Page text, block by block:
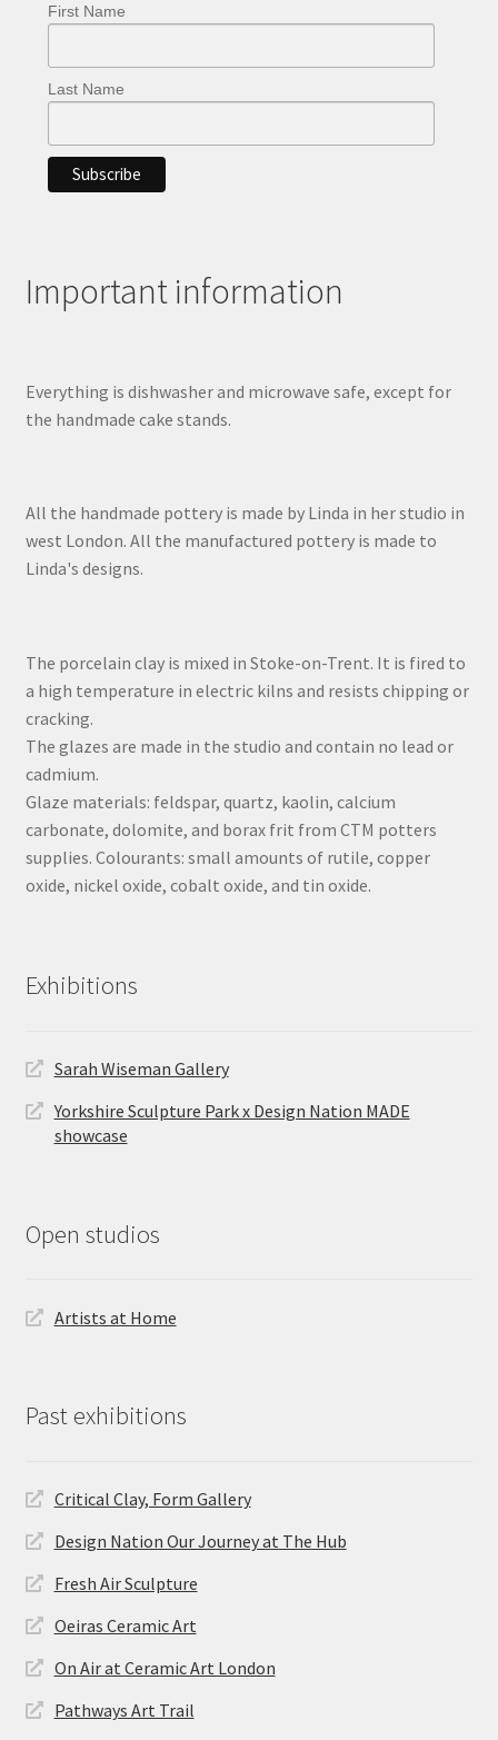
First Name
Last Name
Important information
Everything is dishwasher and microwave safe, except for
the handmade cake stands.
All the handmade pottery is made by Linda in her studio in
west London. All the manufactured pottery is made to
Linda's designs.
The porcelain clay is mixed in Stoke-on-Trent. It is fired to
a high temperature in electric kilns and resists chipping or
cracking.
The glazes are made in the studio and contain no lead or
cadmium.
Glaze materials: feldspar, quartz, kaolin, calcium
carbonate, dolomite, and borax frit from CTM potters
supplies. Colourants: small amounts of rutile, copper
oxide, nickel oxide, cobalt oxide, and tin oxide.
Exhibitions
Sarah Wiseman Gallery
Yorkshire Sculpture Park x Design Nation MADE
showcase
Open studios
Artists at Home
Past exhibitions
Critical Clay, Form Gallery
Design Nation Our Journey at The Hub
Fresh Air Sculpture
Oeiras Ceramic Art
On Air at Ceramic Art London
Pathways Art Trail